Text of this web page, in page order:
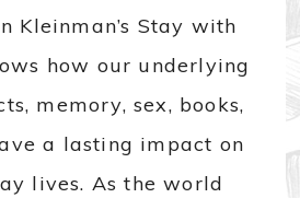
Kleinman’s Stay with
how our underlying
memory, sex, books,
a lasting impact on
lives. As the world